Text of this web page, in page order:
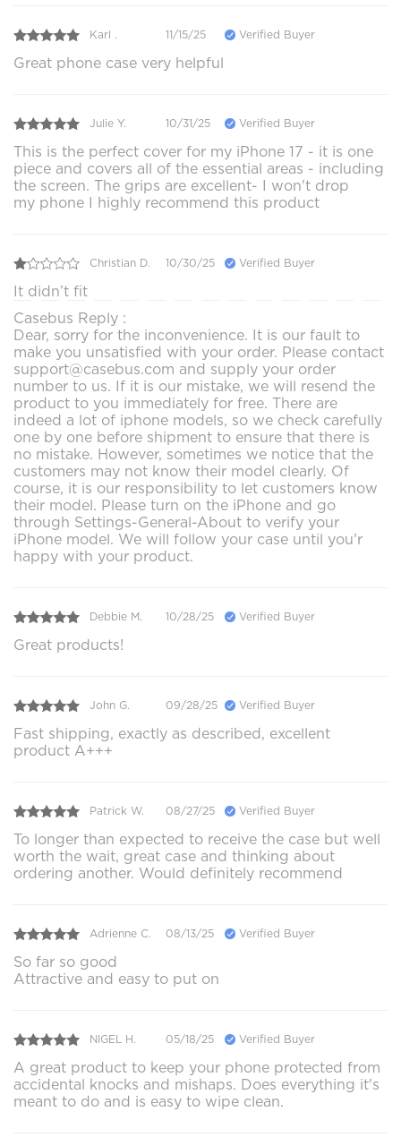
Karl . 11/15/25 Verified Buyer
Great phone case very helpful
Julie Y. 10/31/25 Verified Buyer
This is the perfect cover for my iPhone 17 - it is one
piece and covers all of the essential areas - including
the screen. The grips are excellent- I won't drop
my phone I highly recommend this product
Christian D. 10/30/25 Verified Buyer
It didn’t fit
Casebus Reply :
Dear, sorry for the inconvenience. It is our fault to
make you unsatisfied with your order. Please contact
support@casebus.com and supply your order
number to us. If it is our mistake, we will resend the
product to you immediately for free. There are
indeed a lot of iphone models, so we check carefully
one by one before shipment to ensure that there is
no mistake. However, sometimes we notice that the
customers may not know their model clearly. Of
course, it is our responsibility to let customers know
their model. Please turn on the iPhone and go
through Settings-General-About to verify your
iPhone model. We will follow your case until you'r
happy with your product.
Debbie M. 10/28/25 Verified Buyer
Great products!
John G. 09/28/25 Verified Buyer
Fast shipping, exactly as described, excellent
product A+++
Patrick W. 08/27/25 Verified Buyer
To longer than expected to receive the case but well
worth the wait, great case and thinking about
ordering another. Would definitely recommend
Adrienne C. 08/13/25 Verified Buyer
So far so good
Attractive and easy to put on
NIGEL H. 05/18/25 Verified Buyer
A great product to keep your phone protected from
accidental knocks and mishaps. Does everything it's
meant to do and is easy to wipe clean.